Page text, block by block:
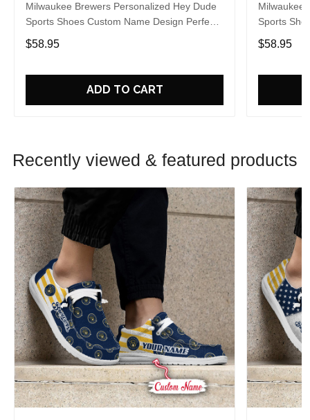
Milwaukee Brewers Personalized Hey Dude
Sports Shoes Custom Name Design Perfect
Gift For Fans
$58.95
ADD TO CART
Milwaukee
Sports
Gift For
$58.95
Recently viewed & featured products